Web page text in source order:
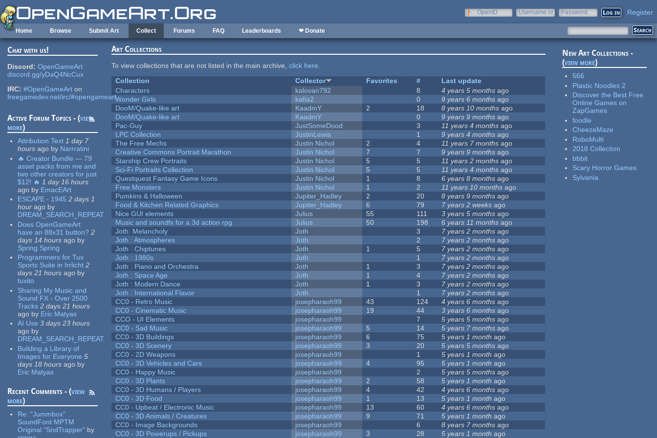
Skip to main content
OpenID
Username or
Password Register
Home Browse Submit Art Collect Forums FAQ Leaderboards ❤ Donate
Chat with us!
Discord: OpenGameArt
discord.gg/yDaQ4NcCux
IRC: #OpenGameArt on
freegamedev.net/irc/#opengameart
Active Forum Topics - (view
more)
Attribution Text 1 day 7
hours ago by Narrratini
🔥 Creator Bundle — 79
asset packs from me and
two other creators for just
$12! 🔥 1 day 16 hours
ago by EmacEArt
ESCAPE - 1945 2 days 1
hour ago by
DREAM_SEARCH_REPEAT
Does OpenGameArt
have an 88x31 button? 2
days 14 hours ago by
Spring Spring
Programmers for Tux
Sports Suite in Irrlicht 2
days 21 hours ago by
tuxito
Sharing My Music and
Sound FX - Over 2500
Tracks 2 days 21 hours
ago by Eric Matyas
AI Use 3 days 23 hours
ago by
DREAM_SEARCH_REPEAT
Building a Library of
Images for Everyone 5
days 18 hours ago by
Eric Matyas
Recent Comments - (view
more)
Re:"Jummbox"
SoundFont MPTM
Original "SndTrapper" by
Art Collections
To view collections that are not listed in the main archive,click here.
Collection
Collector Favorites #
Last update
Characters
kalovan792 8 4 years 5 months ago
Wonder Girls
kafia2 0 9 years 6 months ago
DooM/Quake-like art
KaadmY 2 18 8 years 10 months ago
DooM/Quake-like art
KaadmY 0 9 years 9 months ago
Pac-Guy
JustSomeDood 3 11 years 4 months ago
LPC Collection
JustinLewis 1 9 years 4 months ago
The Free Mechs
Justin Nichol 2 4 11 years 7 months ago
Creative Commons Portrait Marathon
Justin Nichol 7 7 9 years 9 months ago
Starship Crew Portraits
Justin Nichol 5 5 11 years 2 months ago
Sci-Fi Portraits Collection
Justin Nichol 5 5 11 years 4 months ago
Questquest Fantasy Game Icons
Justin Nichol 1 8 6 years 8 months ago
Free Monsters
Justin Nichol 1 2 11 years 10 months ago
Pumkins & Halloween
Jupiter_Hadley 2 20 8 years 9 months ago
Food & Kitchen Related Graphics
Jupiter_Hadley 6 79 7 years 2 weeks ago
Nice GUI elements
Julius 55 111 3 years 5 months ago
Music and soundfx for a 3d action rpg
Julius 50 198 6 years 11 months ago
Joth: Melancholy
Joth 3 7 years 2 months ago
Joth : Atmospheres
Joth 2 7 years 2 months ago
Joth : Chiptunes
Joth 1 5 7 years 2 months ago
Joth : 1980s
Joth 1 7 years 2 months ago
Joth : Piano and Orchestra
Joth 1 3 7 years 2 months ago
Joth : Space Age
Joth 1 4 7 years 2 months ago
Joth : Modern Dance
Joth 1 3 7 years 2 months ago
Joth : International Flavor
Joth 1 7 years 2 months ago
CC0 - Retro Music
josepharaoh99 43 124 4 years 6 months ago
CC0 - Cinematic Music
josepharaoh99 19 44 3 years 6 months ago
CCO - UI Elements
josepharaoh99 7 5 years 5 months ago
CC0 - Sad Music
josepharaoh99 5 14 5 years 7 months ago
CC0 - 3D Buildings
josepharaoh99 6 75 5 years 1 month ago
CC0 - 3D Scenery
josepharaoh99 3 20 5 years 5 months ago
CC0 - 2D Weapons
josepharaoh99 1 5 years 1 month ago
CC0 - 3D Vehicles and Cars
josepharaoh99 4 95 5 years 1 month ago
CC0 - Happy Music
josepharaoh99 2 5 years 5 months ago
CC0 - 3D Plants
josepharaoh99 2 58 5 years 1 month ago
CC0 - 3D Humans / Players
josepharaoh99 4 42 4 years 6 months ago
CC0 - 3D Food
josepharaoh99 1 13 5 years 1 month ago
CC0 - Upbeat / Electronic Music
josepharaoh99 13 60 4 years 6 months ago
CC0 - 3D Animals / Creatures
josepharaoh99 9 71 5 years 1 month ago
CC0 - Image Backgrounds
josepharaoh99 6 8 years 7 months ago
CC0 - 3D Powerups / Pickups
josepharaoh99 3 28 5 years 1 month ago
New Art Collections -
(view more)
566
Plastic Noodles 2
Discover the Best Free
Online Games on
ZapGames
foodle
CheezeMaze
RoboMulti
2018 Collection
bbbit
Scary Horror Games
Sylvania